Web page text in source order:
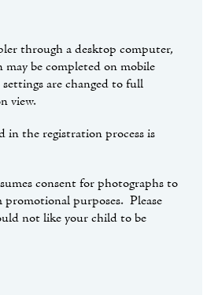
through a desktop computer,
may be completed on mobile
are changed to full
view.
in the registration process is
consent for photographs to
promotional purposes. Please
not like your child to be